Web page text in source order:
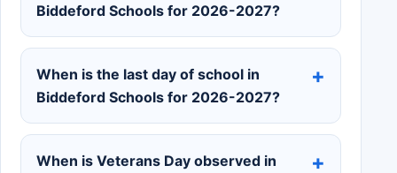
Biddeford Schools for 2026-2027?
When is the last day of school in
Biddeford Schools for 2026-2027?
When is Veterans Day observed in